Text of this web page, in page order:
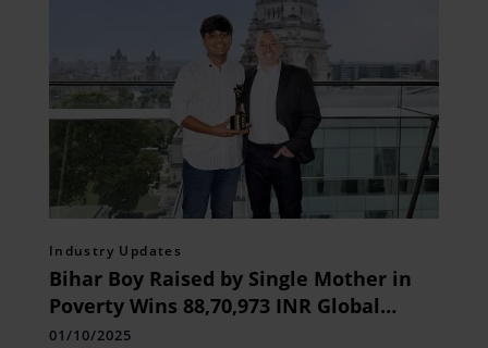
Industry Updates
Bihar Boy Raised by Single Mother in
Poverty Wins 88,70,973 INR Global
Student Prize
01/10/2025